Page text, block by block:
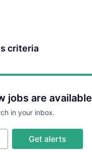
criteria
jobs are available
in your inbox.
Get alerts